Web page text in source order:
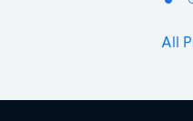
All